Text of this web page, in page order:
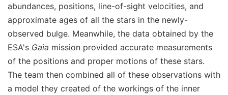
abundances, positions, line-of-sight velocities, and
approximate ages of all the stars in the newly-
observed bulge. Meanwhile, the data obtained by the
ESA's Gaia mission provided accurate measurements
of the positions and proper motions of these stars.
The team then combined all of these observations with
a model they created of the workings of the inner